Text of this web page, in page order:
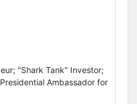
"Shark Tank" Investor;
Ambassador for